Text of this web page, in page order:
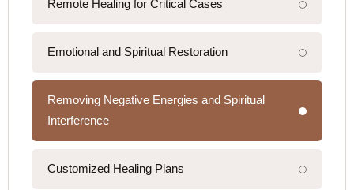
Remote Healing for Critical Cases
Emotional and Spiritual Restoration
Removing Negative Energies and Spiritual
Interference
Customized Healing Plans